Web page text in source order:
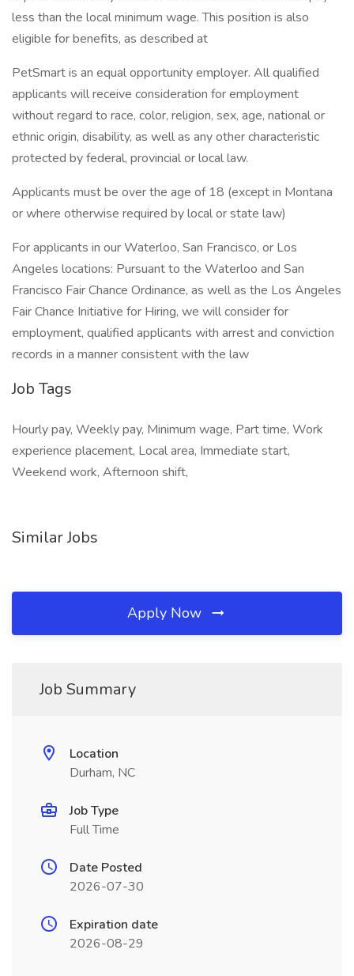
less than the local minimum wage. This position is also
eligible for benefits, as described at
PetSmart is an equal opportunity employer. All qualified
applicants will receive consideration for employment
without regard to race, color, religion, sex, age, national or
ethnic origin, disability, as well as any other characteristic
protected by federal, provincial or local law.
Applicants must be over the age of 18 (except in Montana
or where otherwise required by local or state law)
For applicants in our Waterloo, San Francisco, or Los
Angeles locations: Pursuant to the Waterloo and San
Francisco Fair Chance Ordinance, as well as the Los Angeles
Fair Chance Initiative for Hiring, we will consider for
employment, qualified applicants with arrest and conviction
records in a manner consistent with the law
Job Tags
Hourly pay, Weekly pay, Minimum wage, Part time, Work
experience placement, Local area, Immediate start,
Weekend work, Afternoon shift,
Similar Jobs
Apply Now
Job Summary
Location
Durham, NC
Job Type
Full Time
Date Posted
2026-07-30
Expiration date
2026-08-29